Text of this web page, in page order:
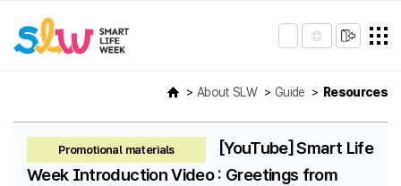
About SLW Guide Resources
Promotional materials
[YouTube] Smart Life
Week Introduction Video : Greetings from